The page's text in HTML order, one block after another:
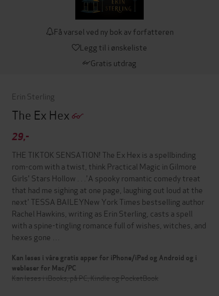
Få varsel ved ny bok av forfatteren
Legg til i ønskeliste
Gratis utdrag
Erin Sterling
The Ex Hex
29,-
THE TIKTOK SENSATION! The Ex Hex is a spellbinding
rom-com with a twist, think Practical Magic in Gilmore
Girls' Stars Hollow . . .'A spooky romantic comedy treat
that had me sighing at one page, laughing out loud at the
next' TESSA BAILEYNew York Times bestselling author
Rachel Hawkins, writing as Erin Sterling, casts a spell
with a spine-tingling romance full of wishes, witches, and
hexes gone …
Kan leses i våre gratis apper for iPhone/iPad og Android og i
webleser for Mac/PC
Kan leses i iBooks, på PC, Kindle og PocketBook